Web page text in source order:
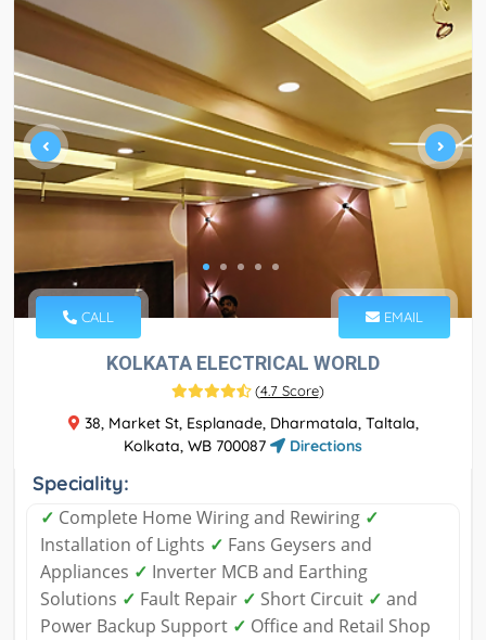
CALL EMAIL
KOLKATA ELECTRICAL WORLD
(4.7 Score)
38, Market St, Esplanade, Dharmatala, Taltala,
Kolkata, WB 700087
Directions
Speciality:
✓ Complete Home Wiring and Rewiring ✓
Installation of Lights ✓ Fans Geysers and
Appliances ✓ Inverter MCB and Earthing
Solutions ✓ Fault Repair ✓ Short Circuit ✓ and
Power Backup Support ✓ Office and Retail Shop